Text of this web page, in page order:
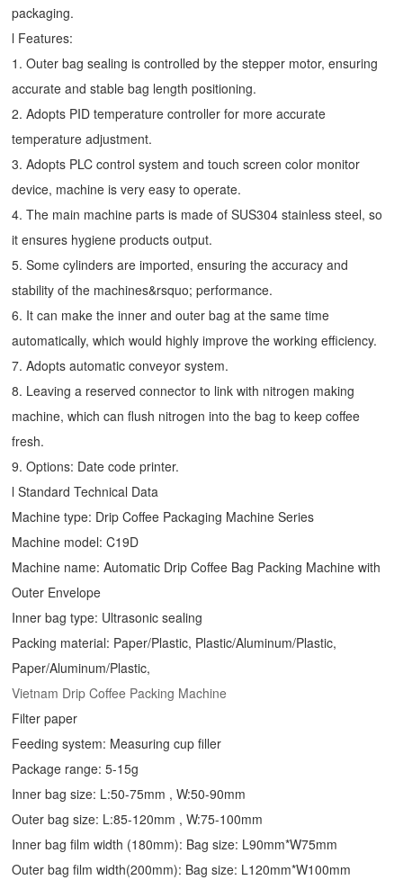
packaging.
l Features:
1. Outer bag sealing is controlled by the stepper motor, ensuring
accurate and stable bag length positioning.
2. Adopts PID temperature controller for more accurate
temperature adjustment.
3. Adopts PLC control system and touch screen color monitor
device, machine is very easy to operate.
4. The main machine parts is made of SUS304 stainless steel, so
it ensures hygiene products output.
5. Some cylinders are imported, ensuring the accuracy and
stability of the machines&rsquo; performance.
6. It can make the inner and outer bag at the same time
automatically, which would highly improve the working efficiency.
7. Adopts automatic conveyor system.
8. Leaving a reserved connector to link with nitrogen making
machine, which can flush nitrogen into the bag to keep coffee
fresh.
9. Options: Date code printer.
l Standard Technical Data
Machine type: Drip Coffee Packaging Machine Series
Machine model: C19D
Machine name: Automatic Drip Coffee Bag Packing Machine with
Outer Envelope
Inner bag type: Ultrasonic sealing
Packing material: Paper/Plastic, Plastic/Aluminum/Plastic,
Paper/Aluminum/Plastic,
Vietnam Drip Coffee Packing Machine
Filter paper
Feeding system: Measuring cup filler
Package range: 5-15g
Inner bag size: L:50-75mm , W:50-90mm
Outer bag size: L:85-120mm , W:75-100mm
Inner bag film width (180mm): Bag size: L90mm*W75mm
Outer bag film width(200mm): Bag size: L120mm*W100mm